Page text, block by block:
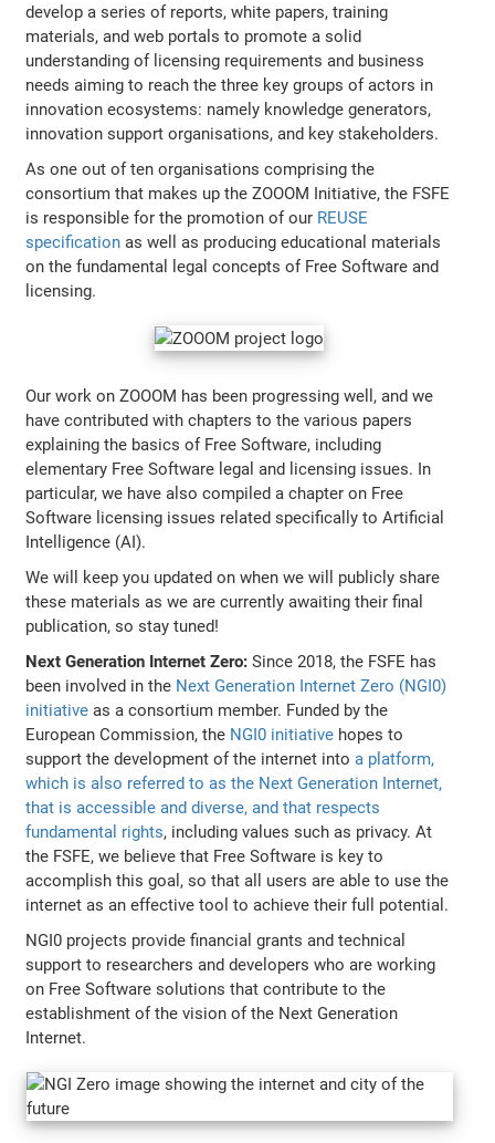
develop a series of reports, white papers, training
materials, and web portals to promote a solid
understanding of licensing requirements and business
needs aiming to reach the three key groups of actors in
innovation ecosystems: namely knowledge generators,
innovation support organisations, and key stakeholders.
As one out of ten organisations comprising the
consortium that makes up the ZOOOM Initiative, the FSFE
is responsible for the promotion of our REUSE
specification as well as producing educational materials
on the fundamental legal concepts of Free Software and
licensing.
Our work on ZOOOM has been progressing well, and we
have contributed with chapters to the various papers
explaining the basics of Free Software, including
elementary Free Software legal and licensing issues. In
particular, we have also compiled a chapter on Free
Software licensing issues related specifically to Artificial
Intelligence (AI).
We will keep you updated on when we will publicly share
these materials as we are currently awaiting their final
publication, so stay tuned!
Next Generation Internet Zero: Since 2018, the FSFE has
been involved in the Next Generation Internet Zero (NGI0)
initiative as a consortium member. Funded by the
European Commission, the NGI0 initiative hopes to
support the development of the internet intoa platform,
which is also referred to as the Next Generation Internet,
that is accessible and diverse, and that respects
fundamental rights, including values such as privacy. At
the FSFE, we believe that Free Software is key to
accomplish this goal, so that all users are able to use the
internet as an effective tool to achieve their full potential.
NGI0 projects provide financial grants and technical
support to researchers and developers who are working
on Free Software solutions that contribute to the
establishment of the vision of the Next Generation
Internet.